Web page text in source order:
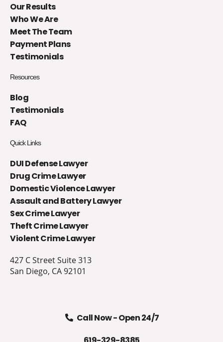
Our Results
Who We Are
Meet The Team
Payment Plans
Testimonials
Resources
Blog
Testimonials
FAQ
Quick Links
DUI Defense Lawyer
Drug Crime Lawyer
Domestic Violence Lawyer
Assault and Battery Lawyer
Sex Crime Lawyer
Theft Crime Lawyer
Violent Crime Lawyer
427 C Street Suite 313
San Diego, CA 92101
Call Now - Open 24/7